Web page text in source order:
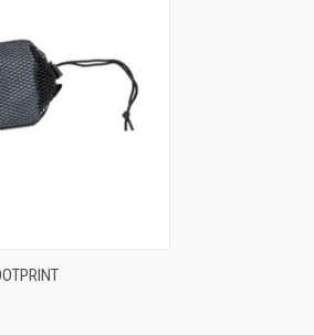
OUT OF STOCK -
CALL 513-248-